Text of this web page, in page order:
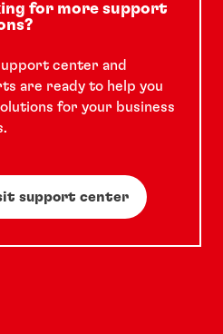
for more support
center and
are ready to help you
for your business
support center